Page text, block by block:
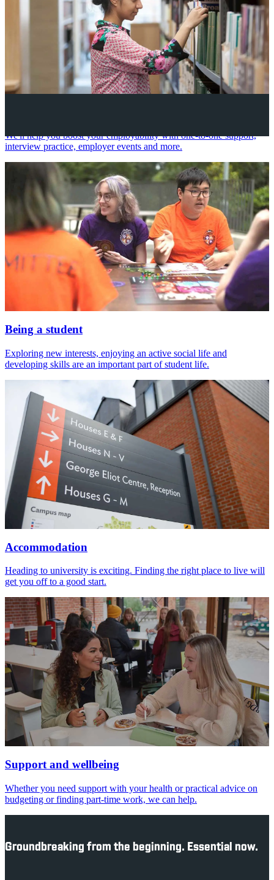
We'll help you boost your employability with one-to-one support,
interview practice, employer events and more.
Being a student
Exploring new interests, enjoying an active social life and
developing skills are an important part of student life.
Accommodation
Heading to university is exciting. Finding the right place to live will
get you off to a good start.
Support and wellbeing
Whether you need support with your health or practical advice on
budgeting or finding part-time work, we can help.
Groundbreaking from the beginning. Essential now.